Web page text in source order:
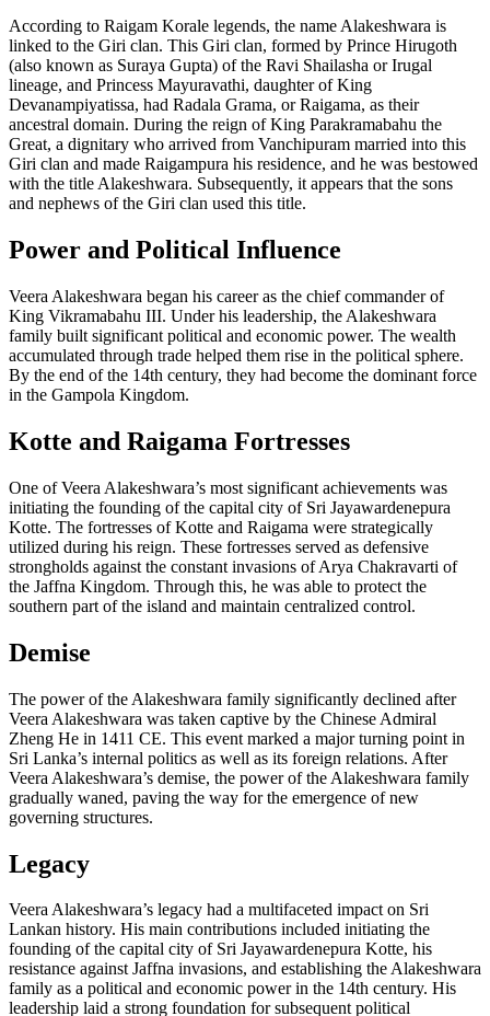
According to Raigam Korale legends, the name Alakeshwara is
linked to the Giri clan. This Giri clan, formed by Prince Hirugoth
(also known as Suraya Gupta) of the Ravi Shailasha or Irugal
lineage, and Princess Mayuravathi, daughter of King
Devanampiyatissa, had Radala Grama, or Raigama, as their
ancestral domain. During the reign of King Parakramabahu the
Great, a dignitary who arrived from Vanchipuram married into this
Giri clan and made Raigampura his residence, and he was bestowed
with the title Alakeshwara. Subsequently, it appears that the sons
and nephews of the Giri clan used this title.
Power and Political Influence
Veera Alakeshwara began his career as the chief commander of
King Vikramabahu III. Under his leadership, the Alakeshwara
family built significant political and economic power. The wealth
accumulated through trade helped them rise in the political sphere.
By the end of the 14th century, they had become the dominant force
in the Gampola Kingdom.
Kotte and Raigama Fortresses
One of Veera Alakeshwara’s most significant achievements was
initiating the founding of the capital city of Sri Jayawardenepura
Kotte. The fortresses of Kotte and Raigama were strategically
utilized during his reign. These fortresses served as defensive
strongholds against the constant invasions of Arya Chakravarti of
the Jaffna Kingdom. Through this, he was able to protect the
southern part of the island and maintain centralized control.
Demise
The power of the Alakeshwara family significantly declined after
Veera Alakeshwara was taken captive by the Chinese Admiral
Zheng He in 1411 CE. This event marked a major turning point in
Sri Lanka’s internal politics as well as its foreign relations. After
Veera Alakeshwara’s demise, the power of the Alakeshwara family
gradually waned, paving the way for the emergence of new
governing structures.
Legacy
Veera Alakeshwara’s legacy had a multifaceted impact on Sri
Lankan history. His main contributions included initiating the
founding of the capital city of Sri Jayawardenepura Kotte, his
resistance against Jaffna invasions, and establishing the Alakeshwara
family as a political and economic power in the 14th century. His
leadership laid a strong foundation for subsequent political